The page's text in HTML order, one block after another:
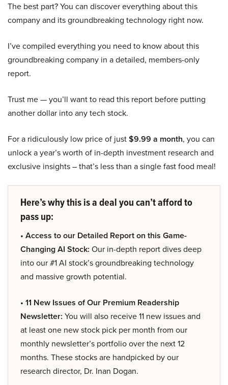
The best part? You can discover everything about this
company and its groundbreaking technology right now.
I’ve compiled everything you need to know about this
groundbreaking company in a detailed, members-only
report.
Trust me — you’ll want to read this report before putting
another dollar into any tech stock.
For a ridiculously low price of just$9.99 a month, you can
unlock a year’s worth of in-depth investment research and
exclusive insights – that’s less than a single fast food meal!
Here’s why this is a deal you can’t afford to
pass up:
• Access to our Detailed Report on this Game-
Changing AI Stock: Our in-depth report dives deep
into our #1 AI stock’s groundbreaking technology
and massive growth potential.
• 11 New Issues of Our Premium Readership
Newsletter: You will also receive 11 new issues and
at least one new stock pick per month from our
monthly newsletter’s portfolio over the next 12
months. These stocks are handpicked by our
research director, Dr. Inan Dogan.